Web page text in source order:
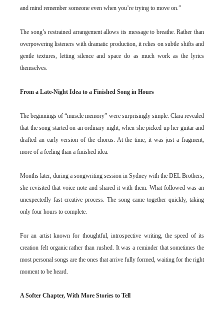
and mind remember someone even when you’re trying to move on.”
The song’s restrained arrangement allows its message to breathe. Rather than
overpowering listeners with dramatic production, it relies on subtle shifts and
gentle textures, letting silence and space do as much work as the lyrics
themselves.
From a Late-Night Idea to a Finished Song in Hours
The beginnings of “muscle memory” were surprisingly simple. Clara revealed
that the song started on an ordinary night, when she picked up her guitar and
drafted an early version of the chorus. At the time, it was just a fragment,
more of a feeling than a finished idea.
Months later, during a songwriting session in Sydney with the DEL Brothers,
she revisited that voice note and shared it with them. What followed was an
unexpectedly fast creative process. The song came together quickly, taking
only four hours to complete.
For an artist known for thoughtful, introspective writing, the speed of its
creation felt organic rather than rushed. It was a reminder that sometimes the
most personal songs are the ones that arrive fully formed, waiting for the right
moment to be heard.
A Softer Chapter, With More Stories to Tell